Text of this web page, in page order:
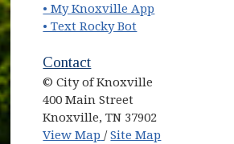
• My Knoxville App
• Text Rocky Bot
Contact
© City of Knoxville
400 Main Street
Knoxville, TN 37902
View Map (opens in new window)
/Site Map